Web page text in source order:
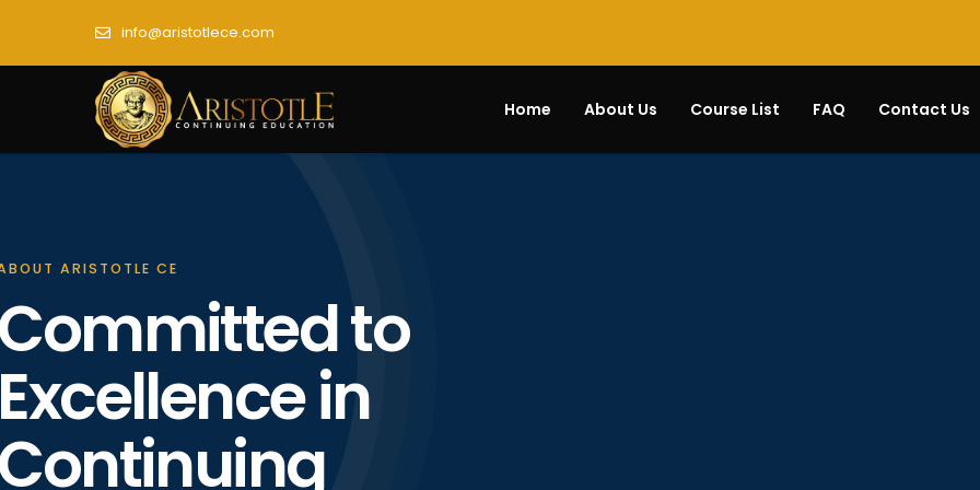
info@aristotlece.com
Home About Us Course List FAQ Contact Us
ARISTOTLE CE
to
in